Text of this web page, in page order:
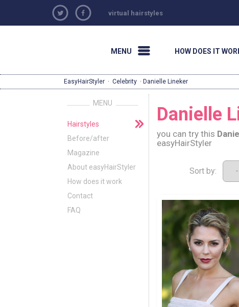
virtual hairstyles
MENU HOW DOES IT
EasyHairStyler · Celebrity · Danielle Lineker
MENU
Hairstyles
Before/after
Magazine
About easyHairStyler
How does it work
Contact
FAQ
Danielle
you can try this
easyHairStyler
Sort by: